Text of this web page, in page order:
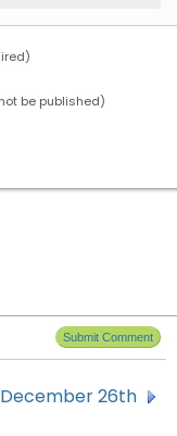
be published)
26th